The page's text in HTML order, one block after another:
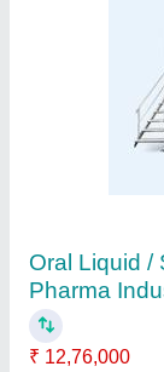
₹ 1,54,000
Automation
Capacity: 10KL